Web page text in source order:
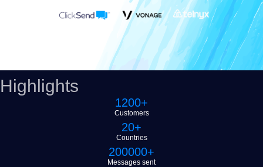
Highlights
1200+
Customers
20+
Countries
200000+
Messages sent